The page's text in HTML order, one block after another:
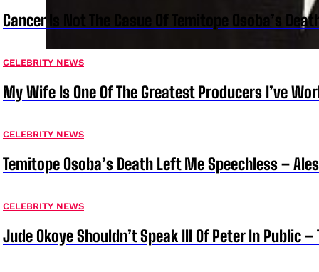
Cancer Is Not The Casue Of Temitope Osoba’s
CELEBRITY NEWS
My Wife Is One Of The Greatest Producers I’ve
CELEBRITY NEWS
Temitope Osoba’s Death Left Me Speechless –
CELEBRITY NEWS
Jude Okoye Shouldn’t Speak Ill Of Peter In Public